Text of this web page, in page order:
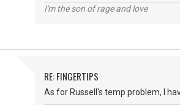
I'm the son of rage and love
RE: FINGERTIPS
As for Russell's temp problem, I